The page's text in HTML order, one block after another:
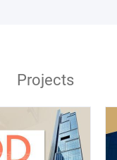
Projects